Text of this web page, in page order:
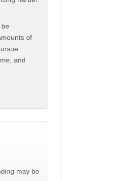
of
and
may be